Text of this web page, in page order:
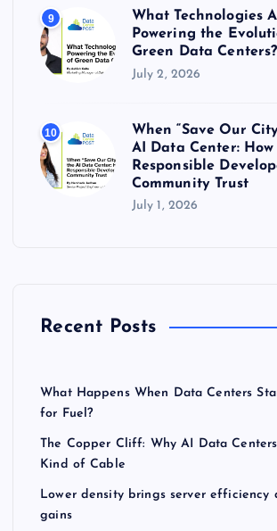
9
What Technologies
Powering the
Green Data Centers?
July 2, 2026
10
When “Save Our
AI Data Center: How
Responsible
Community Trust
July 1, 2026
Recent Posts
What Happens When Data Centers
for Fuel?
The Copper Cliff: Why AI Data
Kind of Cable
Lower density brings server efficiency
gains